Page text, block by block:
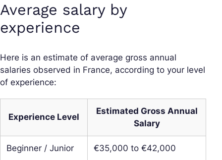
Average salary by
experience
Here is an estimate of average gross annual
salaries observed in France, according to your level
of experience:
Experience Level
Estimated Gross Annual
Salary
Beginner / Junior €35,000 to €42,000